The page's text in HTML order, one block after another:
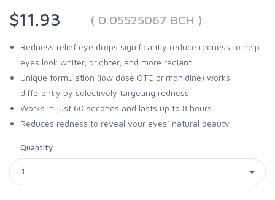
$11.93
( 0.05525067 BCH )
Redness relief eye drops significantly reduce redness to help
eyes look whiter, brighter, and more radiant
Unique formulation (low dose OTC brimonidine) works
differently by selectively targeting redness
Works in just 60 seconds and lasts up to 8 hours
Reduces redness to reveal your eyes’ natural beauty
Quantity